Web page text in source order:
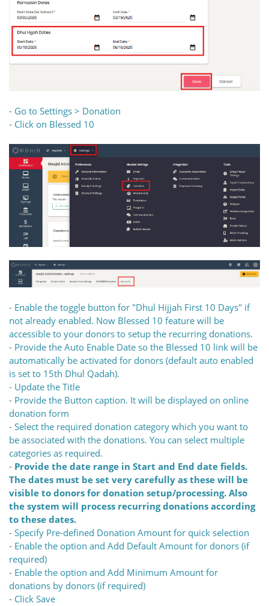
- Go to Settings > Donation
- Click on Blessed 10
- Enable the toggle button for "Dhul Hijjah First 10 Days" if
not already enabled. Now Blessed 10 feature will be
accessible to your donors to setup the recurring donations.
- Provide the Auto Enable Date so the Blessed 10 link will be
automatically be activated for donors (default auto enabled
is set to 15th Dhul Qadah).
- Update the Title
- Provide the Button caption. It will be displayed on online
donation form
- Select the required donation category which you want to
be associated with the donations. You can select multiple
categories as required.
- Provide the date range in Start and End date fields.
The dates must be set very carefully as these will be
visible to donors for donation setup/processing. Also
the system will process recurring donations according
to these dates.
- Specify Pre-defined Donation Amount for quick selection
- Enable the option and Add Default Amount for donors (if
required)
- Enable the option and Add Minimum Amount for
donations by donors (if required)
- Click Save